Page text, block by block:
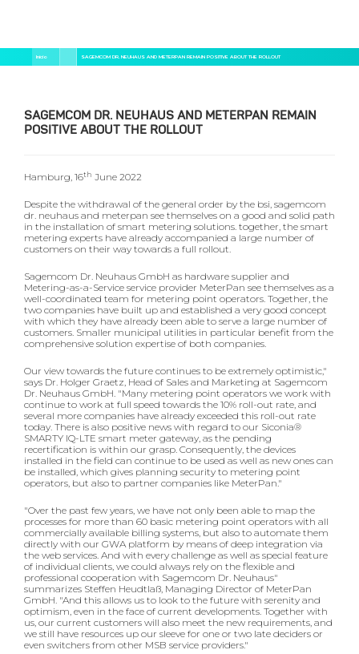
para
de
Início SAGEMCOM DR. NEUHAUS AND METERPAN REMAIN POSITIVE ABOUT THE ROLLOUT
SAGEMCOM DR. NEUHAUS AND METERPAN REMAIN
POSITIVE ABOUT THE ROLLOUT
Hamburg, 16th June 2022
Despite the withdrawal of the general order by the bsi, sagemcom
dr. neuhaus and meterpan see themselves on a good and solid path
in the installation of smart metering solutions. together, the smart
metering experts have already accompanied a large number of
customers on their way towards a full rollout.
Sagemcom Dr. Neuhaus GmbH as hardware supplier and
Metering-as-a-Service service provider MeterPan see themselves as a
well-coordinated team for metering point operators. Together, the
two companies have built up and established a very good concept
with which they have already been able to serve a large number of
customers. Smaller municipal utilities in particular benefit from the
comprehensive solution expertise of both companies.
Our view towards the future continues to be extremely optimistic,"
says Dr. Holger Graetz, Head of Sales and Marketing at Sagemcom
Dr. Neuhaus GmbH. "Many metering point operators we work with
continue to work at full speed towards the 10% roll-out rate, and
several more companies have already exceeded this roll-out rate
today. There is also positive news with regard to our Siconia®
SMARTY IQ-LTE smart meter gateway, as the pending
recertification is within our grasp. Consequently, the devices
installed in the field can continue to be used as well as new ones can
be installed, which gives planning security to metering point
operators, but also to partner companies like MeterPan."
"Over the past few years, we have not only been able to map the
processes for more than 60 basic metering point operators with all
commercially available billing systems, but also to automate them
directly with our GWA platform by means of deep integration via
the web services. And with every challenge as well as special feature
of individual clients, we could always rely on the flexible and
professional cooperation with Sagemcom Dr. Neuhaus"
summarizes Steffen Heudtlaß, Managing Director of MeterPan
GmbH. "And this allows us to look to the future with serenity and
optimism, even in the face of current developments. Together with
us, our current customers will also meet the new requirements, and
we still have resources up our sleeve for one or two late deciders or
even switchers from other MSB service providers."